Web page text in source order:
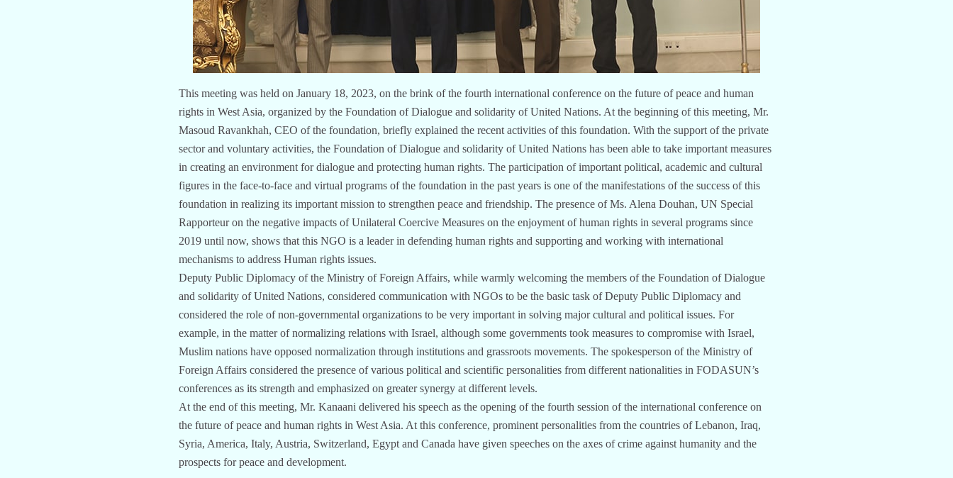
This meeting was held on January 18, 2023, on the brink of the fourth international conference on the future of peace and human
rights in West Asia, organized by the Foundation of Dialogue and solidarity of United Nations. At the beginning of this meeting, Mr.
Masoud Ravankhah, CEO of the foundation, briefly explained the recent activities of this foundation. With the support of the private
sector and voluntary activities, the Foundation of Dialogue and solidarity of United Nations has been able to take important measures
in creating an environment for dialogue and protecting human rights. The participation of important political, academic and cultural
figures in the face-to-face and virtual programs of the foundation in the past years is one of the manifestations of the success of this
foundation in realizing its important mission to strengthen peace and friendship. The presence of Ms. Alena Douhan, UN Special
Rapporteur on the negative impacts of Unilateral Coercive Measures on the enjoyment of human rights in several programs since
2019 until now, shows that this NGO is a leader in defending human rights and supporting and working with international
mechanisms to address Human rights issues.
Deputy Public Diplomacy of the Ministry of Foreign Affairs, while warmly welcoming the members of the Foundation of Dialogue
and solidarity of United Nations, considered communication with NGOs to be the basic task of Deputy Public Diplomacy and
considered the role of non-governmental organizations to be very important in solving major cultural and political issues. For
example, in the matter of normalizing relations with Israel, although some governments took measures to compromise with Israel,
Muslim nations have opposed normalization through institutions and grassroots movements. The spokesperson of the Ministry of
Foreign Affairs considered the presence of various political and scientific personalities from different nationalities in FODASUN’s
conferences as its strength and emphasized on greater synergy at different levels.
At the end of this meeting, Mr. Kanaani delivered his speech as the opening of the fourth session of the international conference on
the future of peace and human rights in West Asia. At this conference, prominent personalities from the countries of Lebanon, Iraq,
Syria, America, Italy, Austria, Switzerland, Egypt and Canada have given speeches on the axes of crime against humanity and the
prospects for peace and development.